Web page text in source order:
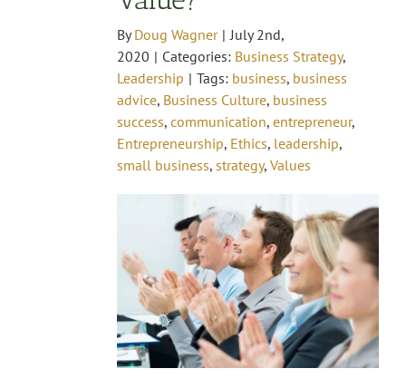
ByDoug Wagner | July 2nd,
2020 | Categories: Business Strategy,
Leadership | Tags: business, business
advice, Business Culture, business
success, communication, entrepreneur,
Entrepreneurship, Ethics, leadership,
small business, strategy, Values